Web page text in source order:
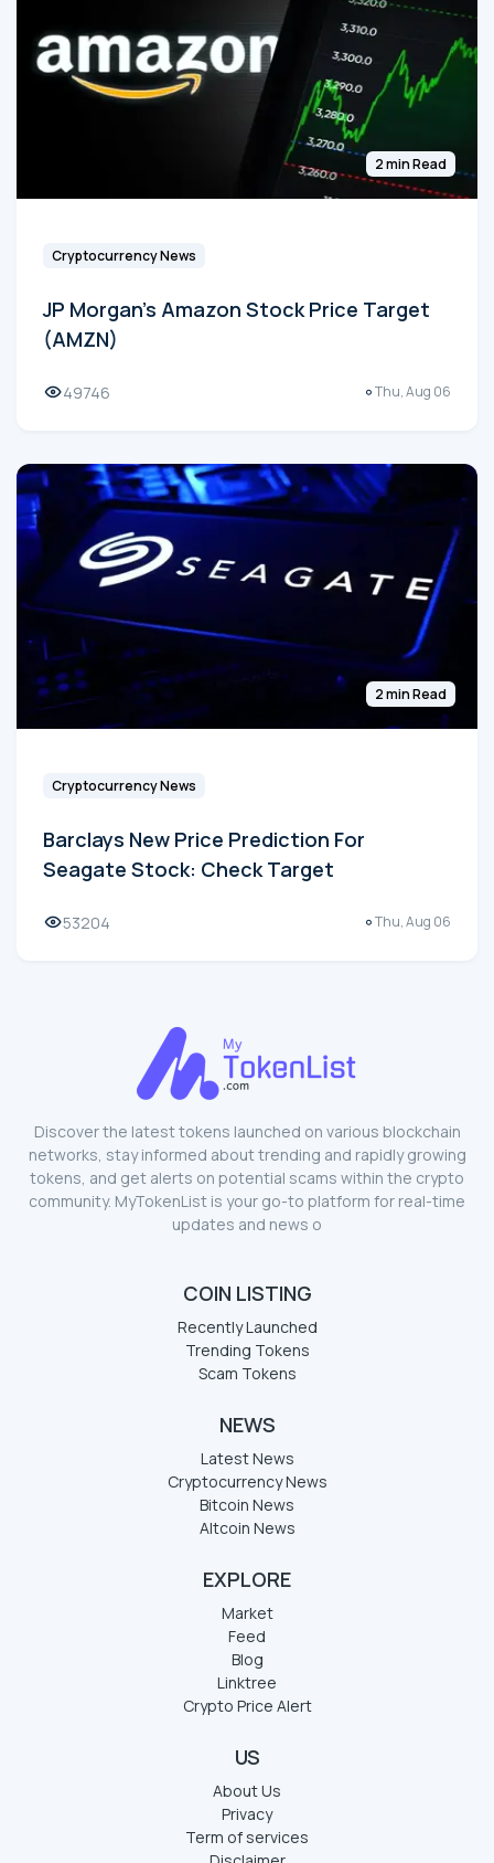
2 min Read
Cryptocurrency News
JP Morgan's Amazon Stock Price Target
(AMZN)
49746 Thu, Aug 06
2 min Read
Cryptocurrency News
Barclays New Price Prediction For
Seagate Stock: Check Target
53204 Thu, Aug 06
Discover the latest tokens launched on various blockchain
networks, stay informed about trending and rapidly growing
tokens, and get alerts on potential scams within the crypto
community. MyTokenList is your go-to platform for real-time
updates and news o
COIN LISTING
Recently Launched
Trending Tokens
Scam Tokens
NEWS
Latest News
Cryptocurrency News
Bitcoin News
Altcoin News
EXPLORE
Market
Feed
Blog
Linktree
Crypto Price Alert
US
About Us
Privacy
Term of services